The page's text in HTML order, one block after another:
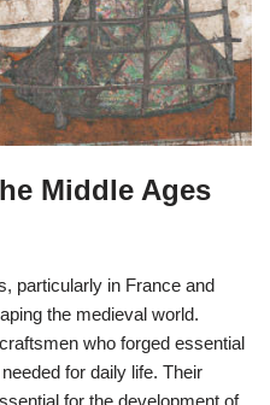
Middle Ages
particularly in France and
the medieval world.
who forged essential
for daily life. Their
for the development of